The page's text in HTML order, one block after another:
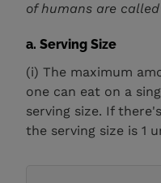
of humans are
a. Serving Size
(i) The maximum
one can eat on a
serving size. If
the serving size is 1